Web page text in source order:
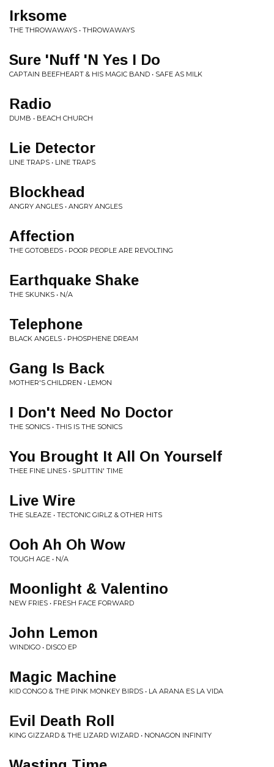
Irksome
THE THROWAWAYS • THROWAWAYS
Sure 'Nuff 'N Yes I Do
CAPTAIN BEEFHEART & HIS MAGIC BAND • SAFE AS MILK
Radio
DUMB • BEACH CHURCH
Lie Detector
LINE TRAPS • LINE TRAPS
Blockhead
ANGRY ANGLES • ANGRY ANGLES
Affection
THE GOTOBEDS • POOR PEOPLE ARE REVOLTING
Earthquake Shake
THE SKUNKS • N/A
Telephone
BLACK ANGELS • PHOSPHENE DREAM
Gang Is Back
MOTHER'S CHILDREN • LEMON
I Don't Need No Doctor
THE SONICS • THIS IS THE SONICS
You Brought It All On Yourself
THEE FINE LINES • SPLITTIN' TIME
Live Wire
THE SLEAZE • TECTONIC GIRLZ & OTHER HITS
Ooh Ah Oh Wow
TOUGH AGE • N/A
Moonlight & Valentino
NEW FRIES • FRESH FACE FORWARD
John Lemon
WINDIGO • DISCO EP
Magic Machine
KID CONGO & THE PINK MONKEY BIRDS • LA ARANA ES LA VIDA
Evil Death Roll
KING GIZZARD & THE LIZARD WIZARD • NONAGON INFINITY